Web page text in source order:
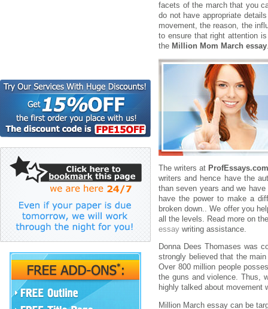
facets of the march that you
do not have appropriate
movement, the reason, the
to ensure that right attention
the Million Mom March essay
The writers at
writers and hence have the
than seven years and we
have the power to make a
broken down.. We offer you
all the levels. Read more on
essay writing assistance.
Donna Dees Thomases was
strongly believed that the
Over 800 million people
the guns and violence. Thus,
highly talked about movement
Million March essay can be